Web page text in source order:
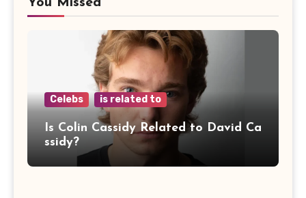
You Missed
Celebs is related to
Is Colin Cassidy Related to David Ca
ssidy?